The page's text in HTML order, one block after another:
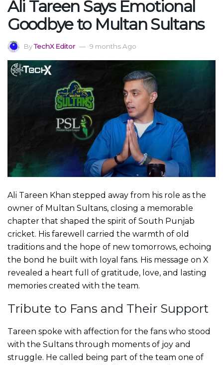
Ali Tareen Says Emotional
Goodbye to Multan Sultans
ByTechX Editor 9 months Ago
Ali Tareen Khan stepped away from his role as the
owner of Multan Sultans, closing a memorable
chapter that shaped the spirit of South Punjab
cricket. His farewell carried the warmth of old
traditions and the hope of new tomorrows, echoing
the bond he built with loyal fans. His message on X
revealed a heart full of gratitude, love, and lasting
memories created with the team.
Tribute to Fans and Their Support
Tareen spoke with affection for the fans who stood
with the Sultans through moments of joy and
struggle. He called being part of the team one of